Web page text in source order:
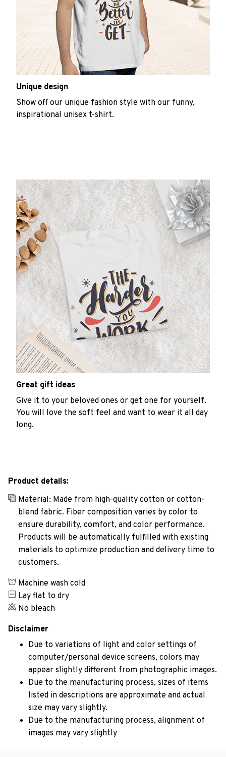
Unique design
Show off our unique fashion style with our funny,
inspirational unisex t-shirt.
Great gift ideas
Give it to your beloved ones or get one for yourself.
You will love the soft feel and want to wear it all day
long.
Product details:
Material: Made from high-quality cotton or cotton-
blend fabric. Fiber composition varies by color to
ensure durability, comfort, and color performance.
Products will be automatically fulfilled with existing
materials to optimize production and delivery time to
customers.
Machine wash cold
Lay flat to dry
No bleach
Disclaimer
Due to variations of light and color settings of
computer/personal device screens, colors may
appear slightly different from photographic images.
Due to the manufacturing process, sizes of items
listed in descriptions are approximate and actual
size may vary slightly.
Due to the manufacturing process, alignment of
images may vary slightly